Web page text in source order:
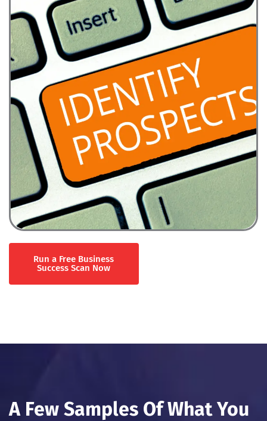
Run a Free Business
Success Scan Now
A Few Samples Of What You